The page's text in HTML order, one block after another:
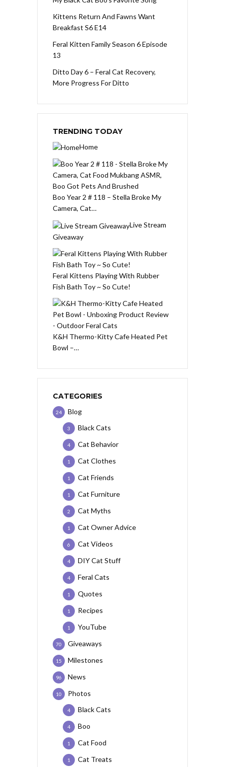
Kittens Return And Fawns Want
Breakfast S6 E14
Feral Kitten Family Season 6 Episode
13
Ditto Day 6 – Feral Cat Recovery,
More Progress For Ditto
TRENDING TODAY
Home
Boo Year 2 # 118 – Stella Broke My
Camera, Cat…
Live Stream
Giveaway
Feral Kittens Playing With Rubber
Fish Bath Toy ~ So Cute!
K&H Thermo-Kitty Cafe Heated Pet
Bowl –…
CATEGORIES
Blog
24
Black Cats
3
Cat Behavior
4
Cat Clothes
1
Cat Friends
1
Cat Furniture
1
Cat Myths
2
Cat Owner Advice
1
Cat Videos
6
DIY Cat Stuff
4
Feral Cats
4
Quotes
1
Recipes
1
YouTube
1
Giveaways
70
Milestones
15
News
96
Photos
10
Black Cats
4
Boo
4
Cat Food
1
Cat Treats
1